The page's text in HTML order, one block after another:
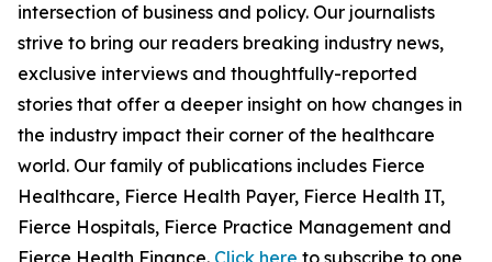
intersection of business and policy. Our journalists
strive to bring our readers breaking industry news,
exclusive interviews and thoughtfully-reported
stories that offer a deeper insight on how changes in
the industry impact their corner of the healthcare
world. Our family of publications includes Fierce
Healthcare, Fierce Health Payer, Fierce Health IT,
Fierce Hospitals, Fierce Practice Management and
Fierce Health Finance. Click here to subscribe to one